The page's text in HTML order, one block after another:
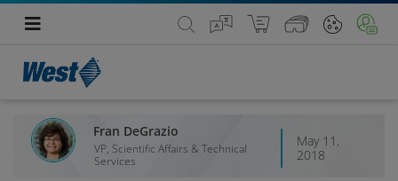
Fran DeGrazio
VP, Scientific Affairs & Technical
Services
May 11,
2018